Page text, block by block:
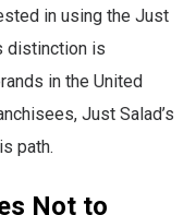
in using the Just
distinction is
in the United
Just Salad’s
path.
Not to